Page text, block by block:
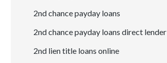
2nd chance payday loans
2nd chance payday loans direct lender
2nd lien title loans online